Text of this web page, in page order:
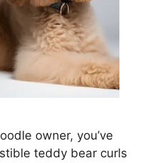
owner, you’ve
teddy bear curls